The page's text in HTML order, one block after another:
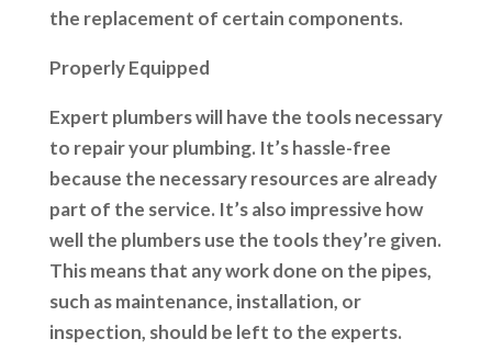
the replacement of certain components.
Properly Equipped
Expert plumbers will have the tools necessary
to repair your plumbing. It’s hassle-free
because the necessary resources are already
part of the service. It’s also impressive how
well the plumbers use the tools they’re given.
This means that any work done on the pipes,
such as maintenance, installation, or
inspection, should be left to the experts.